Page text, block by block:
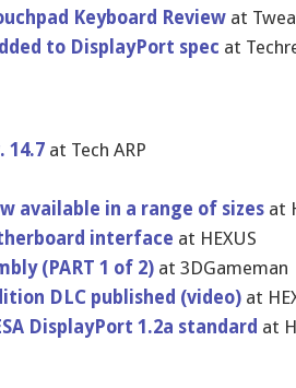
Keyboard Reviewat
to DisplayPor​t spec at
14.7at Tech ARP
available in a range of sizesat
interface at HEXUS
(PART 1 of 2)at 3DGameman
DLC published (video) at
DisplayPor​t 1.2a standard at